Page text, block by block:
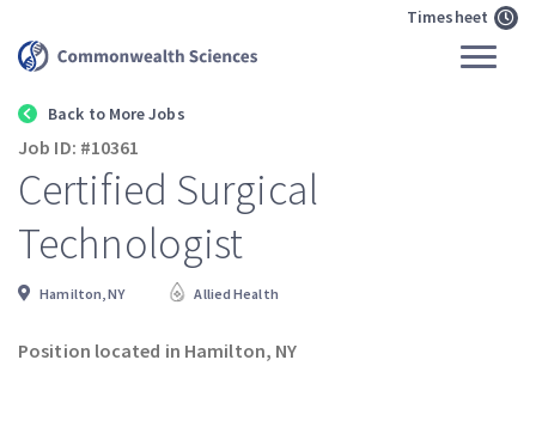
Timesheet
Back to More Jobs
Job ID: #10361
Certified Surgical
Technologist
Hamilton, NY Allied Health
Position located in Hamilton, NY